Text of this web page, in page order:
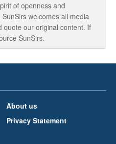
of openness and
welcomes all media
quote our original content. If
SunSirs.
About us
Privacy Statement